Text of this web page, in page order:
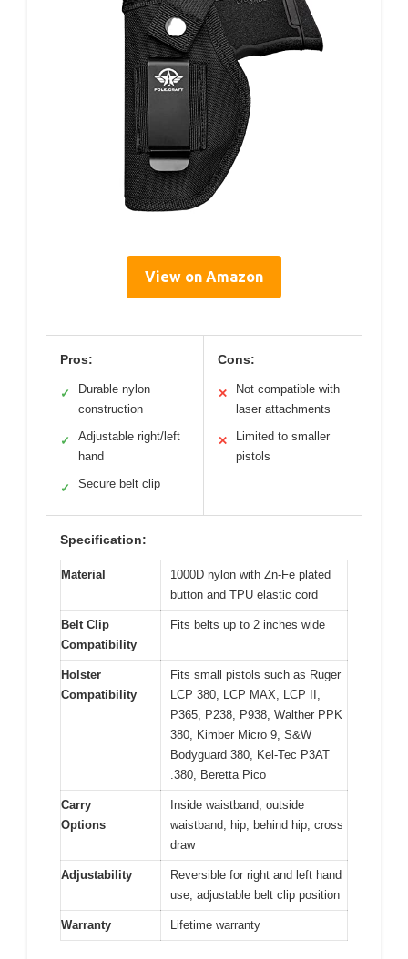
View on Amazon
Pros:
✓
Durable nylon
construction
✓
Adjustable right/left
hand
✓ Secure belt clip
Cons:
✕
Not compatible with
laser attachments
✕
Limited to smaller
pistols
Specification:
Material
1000D nylon with Zn-Fe plated
button and TPU elastic cord
Belt Clip
Compatibility
Fits belts up to 2 inches wide
Holster
Compatibility
Fits small pistols such as Ruger
LCP 380, LCP MAX, LCP II,
P365, P238, P938, Walther PPK
380, Kimber Micro 9, S&W
Bodyguard 380, Kel-Tec P3AT
.380, Beretta Pico
Carry
Options
Inside waistband, outside
waistband, hip, behind hip, cross
draw
Adjustability
Reversible for right and left hand
use, adjustable belt clip position
Warranty Lifetime warranty